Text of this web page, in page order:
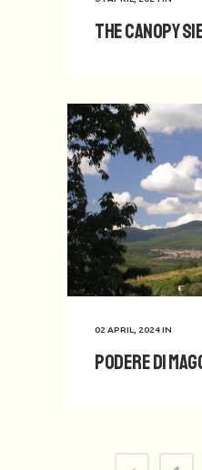
The Canopy
02 APRIL, 2024IN
Podere di